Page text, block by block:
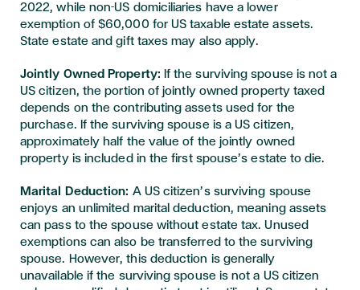
2022, while non-US domiciliaries have a lower
exemption of $60,000 for US taxable estate assets.
State estate and gift taxes may also apply.
Jointly Owned Property: If the surviving spouse is not a
US citizen, the portion of jointly owned property taxed
depends on the contributing assets used for the
purchase. If the surviving spouse is a US citizen,
approximately half the value of the jointly owned
property is included in the first spouse’s estate to die.
Marital Deduction: A US citizen’s surviving spouse
enjoys an unlimited marital deduction, meaning assets
can pass to the spouse without estate tax. Unused
exemptions can also be transferred to the surviving
spouse. However, this deduction is generally
unavailable if the surviving spouse is not a US citizen